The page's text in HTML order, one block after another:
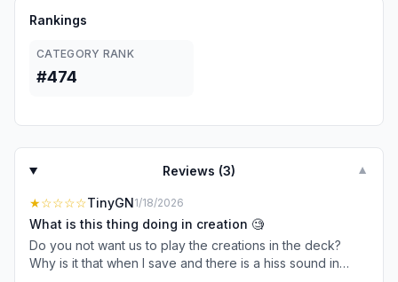
Rankings
CATEGORY RANK
#474
Reviews (3) ▼
★☆☆☆☆TinyGN1/18/2026
What is this thing doing in creation 🧐
Do you not want us to play the creations in the deck?
Why is it that when I save and there is a hiss sound in